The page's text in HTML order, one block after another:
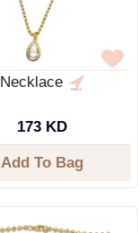
Necklace
173 KD
Add To Bag